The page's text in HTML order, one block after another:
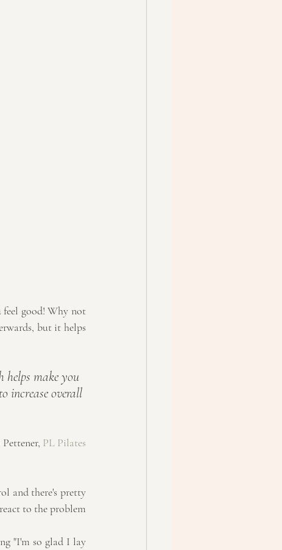
feel good! Why not
but it helps
helps make you
increase overall
PL Pilates
and there's pretty
to the problem
"I'm so glad I lay